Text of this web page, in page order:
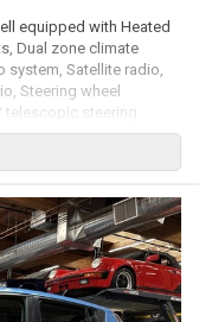
equipped with Heated
Dual zone climate
system, Satellite radio,
Steering wheel
telescopic steering
folding mirrors, Cruise
Reclaimed wood
roof, Back up camera,
LED Running lights,
2.0L Turbocharged
1 speed direct drive
ft. Well maintained and
trades accepted.